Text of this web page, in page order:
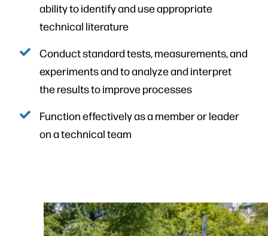
ability to identify and use appropriate
technical literature
Conduct standard tests, measurements, and
experiments and to analyze and interpret
the results to improve processes
Function effectively as a member or leader
on a technical team